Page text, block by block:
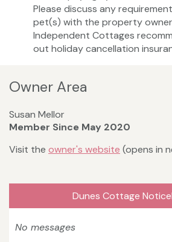
Please discuss any
pet(s) with the property
Independent Cottages
out holiday cancellation
Owner Area
Susan Mellor
Member Since May 2020
Visit the owner's website (opens in
Dunes Cottage
No messages